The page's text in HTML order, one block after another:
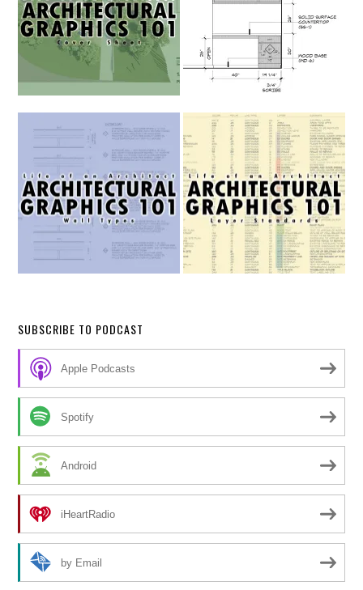
SUBSCRIBE TO PODCAST
Apple Podcasts
Spotify
Android
iHeartRadio
by Email